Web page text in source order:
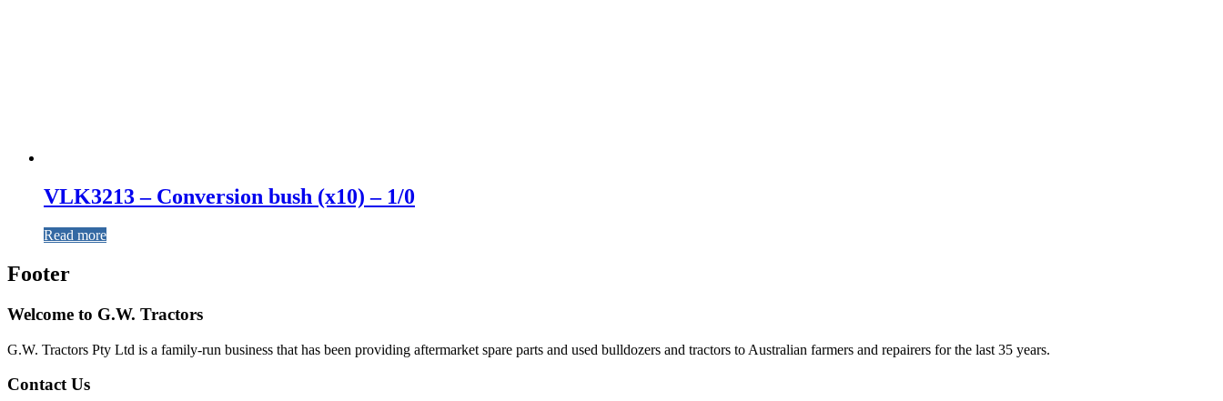
VLK3213 – Conversion bush (x10) – 1/0
Read more
Footer
Welcome to G.W. Tractors
G.W. Tractors Pty Ltd is a family-run business that has been providing aftermarket spare parts and used bulldozers and tractors to Australian farmers and repairers for the last 35 years.
Contact Us